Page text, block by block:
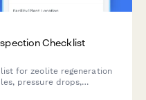
Checklist
for zeolite regeneration
pressure drops,